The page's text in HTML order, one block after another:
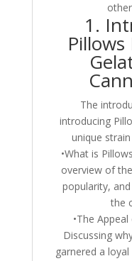
1.
The
introducing
unique
•What is
overview of
popularity,
the
•The
Discussing
garnered a